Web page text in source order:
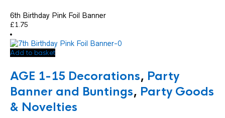
6th Birthday Pink Foil Banner
£1.75
Add to basket
AGE 1-15 Decorations, Party
Banner and Buntings, Party Goods
& Novelties